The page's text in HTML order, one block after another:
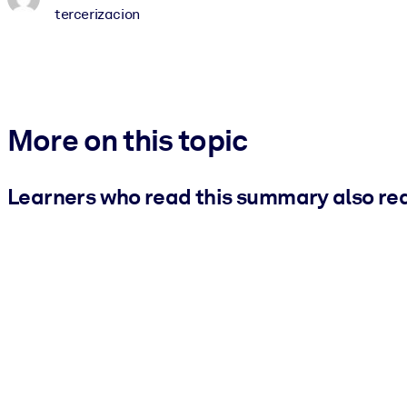
tercerizacion
More on this topic
Learners who read this summary also